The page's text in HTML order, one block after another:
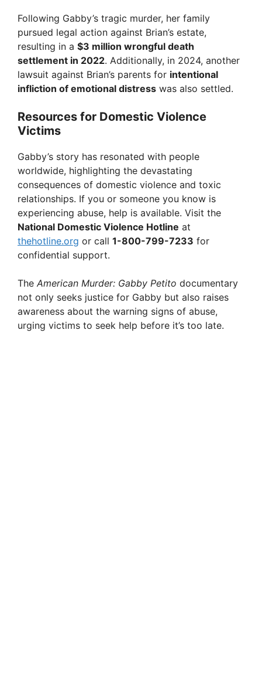
Following Gabby’s tragic murder, her family
pursued legal action against Brian’s estate,
resulting in a $3 million wrongful death
settlement in 2022. Additionally, in 2024, another
lawsuit against Brian’s parents for intentional
infliction of emotional distress was also settled.
Resources for Domestic Violence
Victims
Gabby’s story has resonated with people
worldwide, highlighting the devastating
consequences of domestic violence and toxic
relationships. If you or someone you know is
experiencing abuse, help is available. Visit the
National Domestic Violence Hotline at
thehotline.org or call 1-800-799-7233 for
confidential support.
The American Murder: Gabby Petito documentary
not only seeks justice for Gabby but also raises
awareness about the warning signs of abuse,
urging victims to seek help before it’s too late.